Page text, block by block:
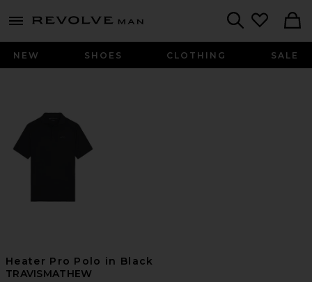
menu - shows more content
Revolve
NEW SHOES CLOTHING SALE
Heater Pro Polo in Black
TRAVISMATHEW